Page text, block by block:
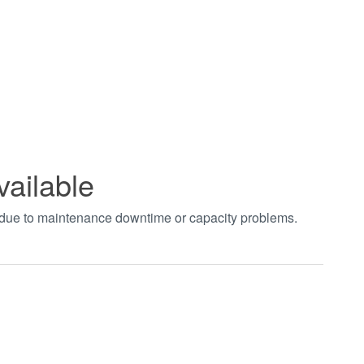
to maintenance downtime or capacity problems.